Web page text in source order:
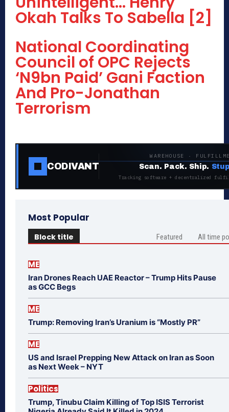
Okah Talks To Sabella [2]
National Coordinating
Council of OPC Rejects
‘N9bn Paid’ Gani Faction
And Pro-Jonathan
Terrorism
CODIVANT
WAREHOUSE ·
Scan. Pack. Ship.
Tracking software + decentralized
Most Popular
Block title Featured All time
ME
Iran Drones Reach UAE Reactor – Trump Hits Pause
as GCC Begs
ME
Trump: Removing Iran’s Uranium is “Mostly PR”
ME
US and Israel Prepping New Attack on Iran as Soon
as Next Week – NYT
Politics
Trump, Tinubu Claim Killing of Top ISIS Terrorist